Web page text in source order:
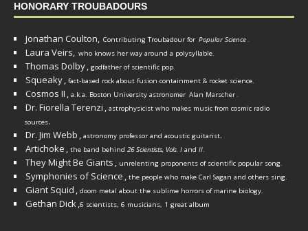
HONORARY TROUBADOURS
Jonathan Coulton, Contributing Troubadour for Popular Science.
Laura Veirs, who knows her way around a polysyllable.
Thomas Dolby, godfather of scientific pop.
Squeaky, fact-based rock about fusion containment & rocket science.
Cosmos II , a.k.a. Boston University astronomer Alan Marscher.
Dr. Fiorella Terenzi , astrophysicist who makes music from cosmic radio
sources.
Dr. Jim Webb , astronomy professor and acoustic guitarist.
Artichoke , the band behind 26 Scientists, Vols. I and II.
They Might Be Giants , unrelenting proponents of scientific popular song.
Symphonies of Science , the people who make Carl Sagan and others sing.
Giant Squid , doom metal about the sublime horrors of marine biology.
Gethan Dick,6 scientists, 6 musicians, 1 great album